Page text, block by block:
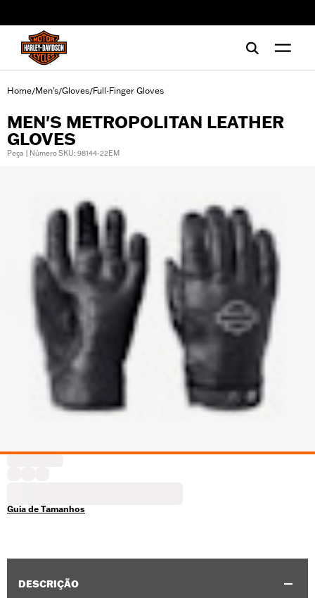
Home/Men's/Gloves/Full-Finger Gloves
MEN'S METROPOLITAN LEATHER
GLOVES
Peça | Número SKU: 98144-22EM
Guia de Tamanhos
DESCRIÇÃO